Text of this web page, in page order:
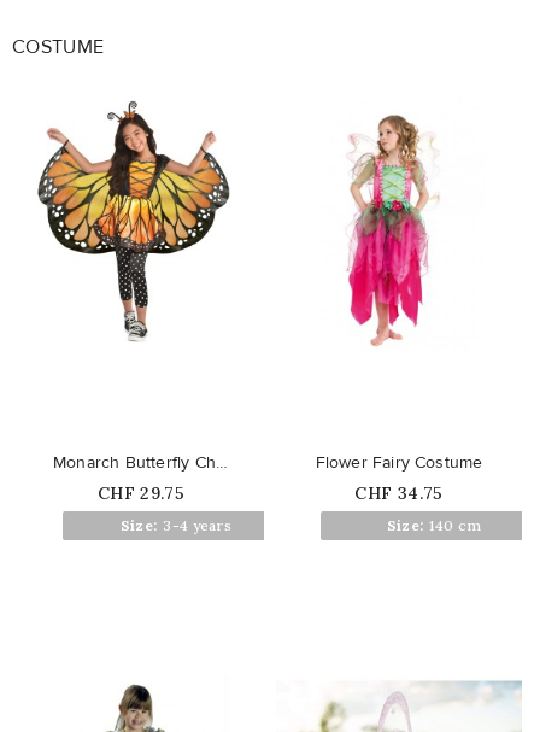
COSTUME
Size: 3-4 years
Monarch Butterfly Children's...
Price
CHF 29.75
Size: 140 cm
Flower Fairy Costume
Price
CHF 34.75
Out of stock